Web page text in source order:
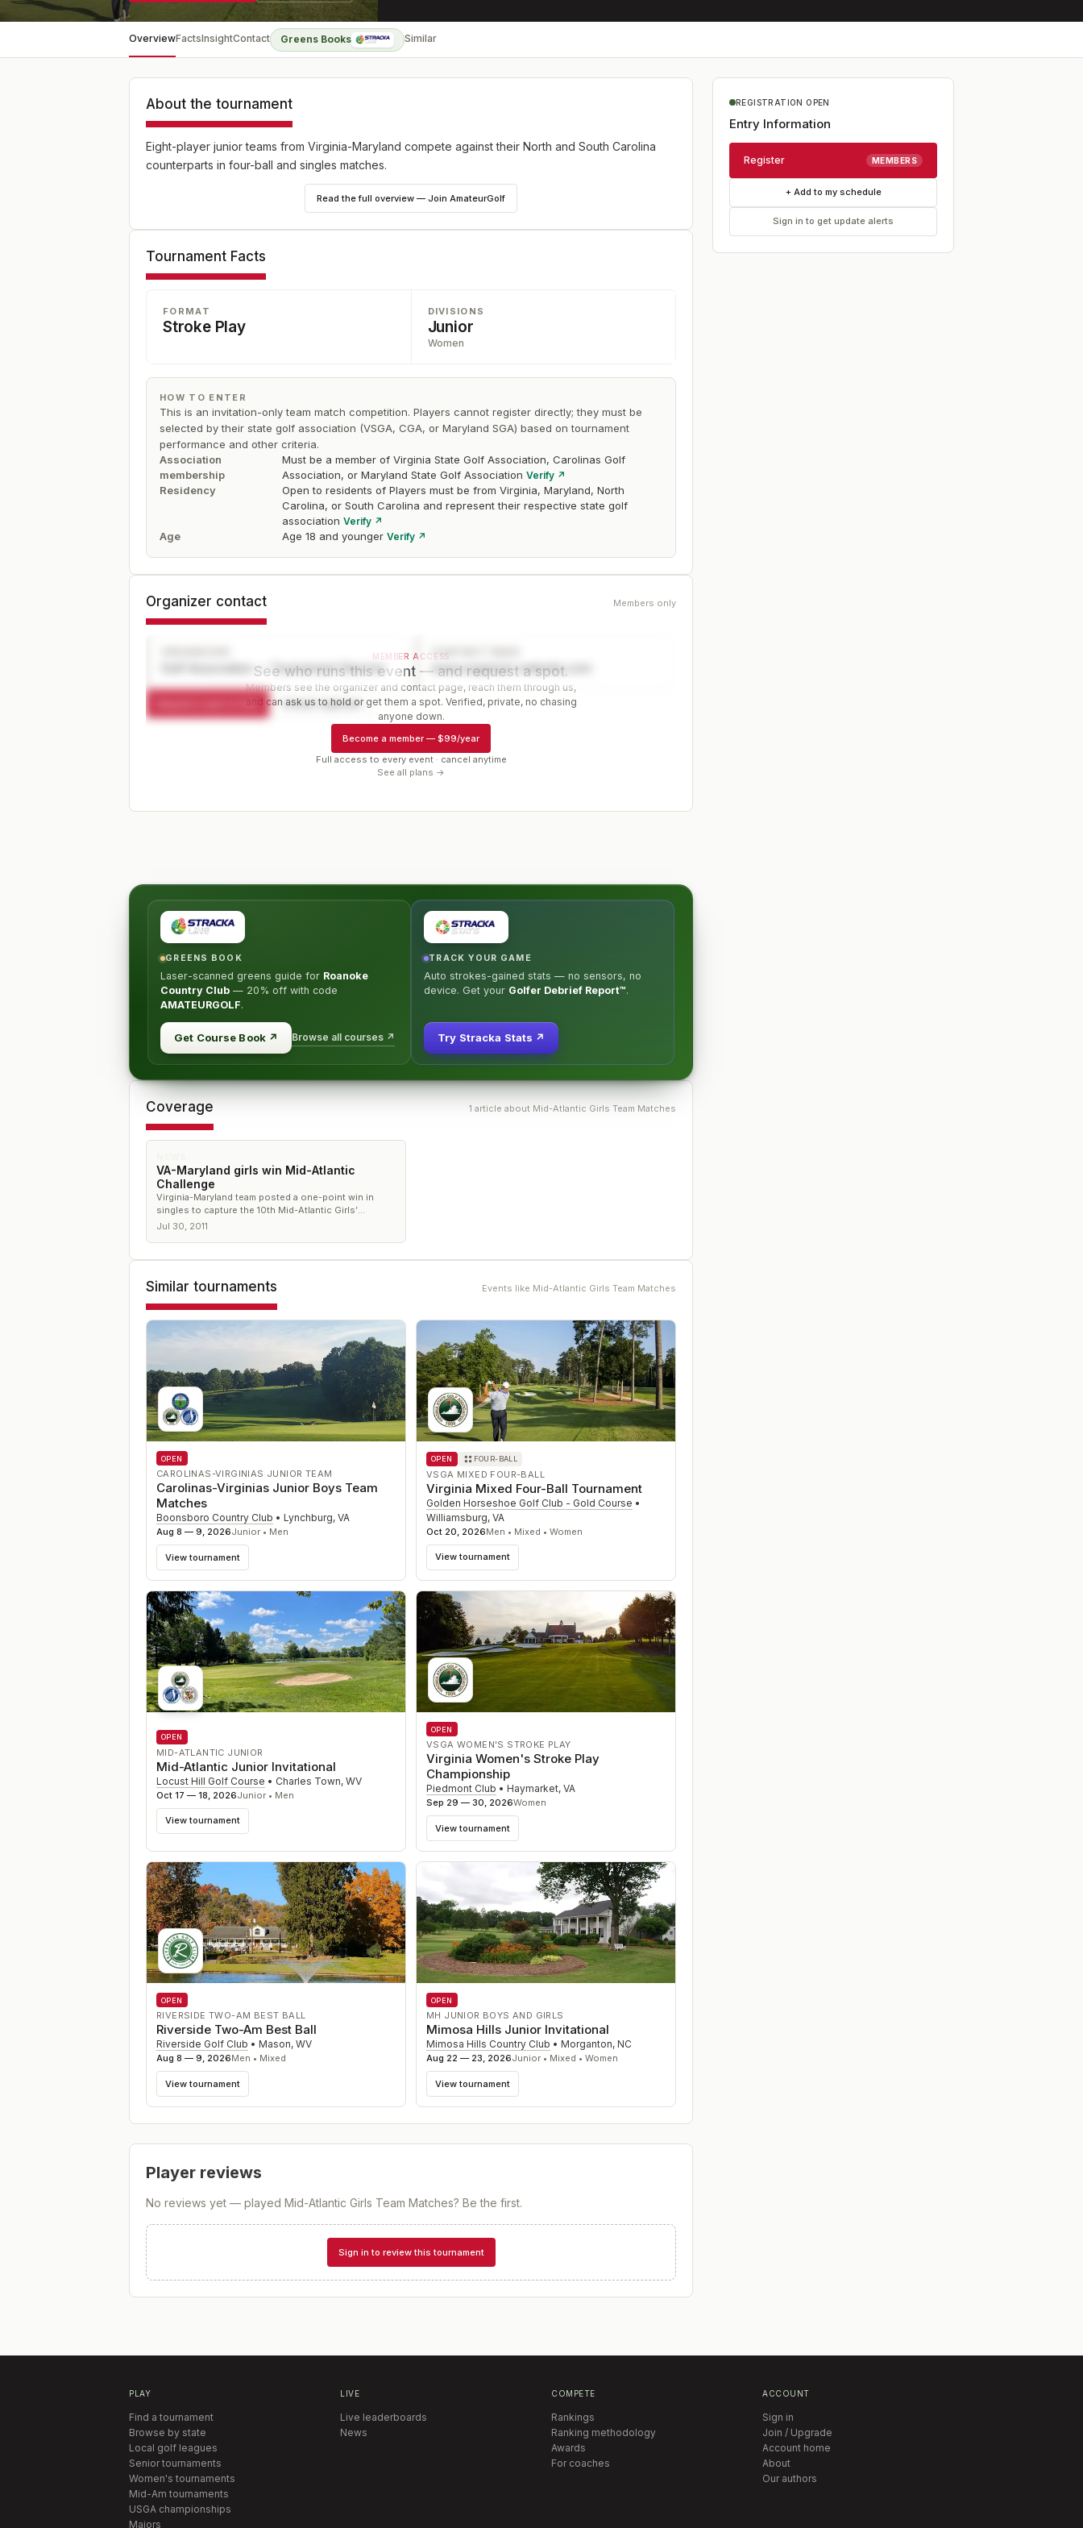
OverviewFactsInsightContact Greens Books Similar
About the tournament
Eight-player junior teams from Virginia-Maryland compete against their North and South Carolina
counterparts in four-ball and singles matches.
Read the full overview — Join AmateurGolf
Tournament Facts
FORMAT
Stroke Play
DIVISIONS
Junior
Women
HOW TO ENTER
This is an invitation-only team match competition. Players cannot register directly; they must be
selected by their state golf association (VSGA, CGA, or Maryland SGA) based on tournament
performance and other criteria.
Association
membership
Must be a member of Virginia State Golf Association, Carolinas Golf
Association, or Maryland State Golf Association Verify ↗
Residency
Open to residents of Players must be from Virginia, Maryland, North
Carolina, or South Carolina and represent their respective state golf
association Verify ↗
Age Age 18 and younger Verify ↗
Organizer contact Members only
Golf Association — Tournament Director
CONTACT PAGE
www.organizer-website.com
Request a spot or hold Contact organizer
MEMBER ACCESS
See who runs this event — and request a spot.
Members see the organizer and contact page, reach them through us,
and can ask us to hold or get them a spot. Verified, private, no chasing
anyone down.
Become a member — $99/year
Full access to every event · cancel anytime
See all plans →
GREENS BOOK
Laser-scanned greens guide for Roanoke
Country Club — 20% off with code
AMATEURGOLF.
Get Course Book↗ Browse all courses ↗
TRACK YOUR GAME
Auto strokes-gained stats — no sensors, no
device. Get your Golfer Debrief Report™.
Try Stracka Stats ↗
Coverage 1 article about Mid-Atlantic Girls Team Matches
VA-Maryland girls win Mid-Atlantic
Challenge
Virginia-Maryland team posted a one-point win in
singles to capture the 10th Mid-Atlantic Girls’
Challenge
Jul 30, 2011
Similar tournaments Events like Mid-Atlantic Girls Team Matches
OPEN
CAROLINAS-VIRGINIAS JUNIOR TEAM
Carolinas-Virginias Junior Boys Team
Matches
Boonsboro Country Club • Lynchburg, VA
Aug 8 — 9, 2026Junior • Men
View tournament
OPEN FOUR-BALL
VSGA MIXED FOUR-BALL
Virginia Mixed Four-Ball Tournament
Golden Horseshoe Golf Club - Gold Course •
Williamsburg, VA
Oct 20, 2026Men • Mixed • Women
View tournament
OPEN
MID-ATLANTIC JUNIOR
Mid-Atlantic Junior Invitational
Locust Hill Golf Course • Charles Town, WV
Oct 17 — 18, 2026Junior • Men
View tournament
OPEN
VSGA WOMEN'S STROKE PLAY
Virginia Women's Stroke Play
Championship
Piedmont Club • Haymarket, VA
Sep 29 — 30, 2026Women
View tournament
OPEN
RIVERSIDE TWO-AM BEST BALL
Riverside Two-Am Best Ball
Riverside Golf Club • Mason, WV
Aug 8 — 9, 2026Men • Mixed
View tournament
OPEN
MH JUNIOR BOYS AND GIRLS
Mimosa Hills Junior Invitational
Mimosa Hills Country Club • Morganton, NC
Aug 22 — 23, 2026Junior • Mixed • Women
View tournament
Player reviews
No reviews yet — played Mid-Atlantic Girls Team Matches? Be the first.
Sign in to review this tournament
REGISTRATION OPEN
Entry Information
Register MEMBERS
+ Add to my schedule
Sign in to get update alerts
PLAY
Find a tournament
Browse by state
Local golf leagues
Senior tournaments
Women's tournaments
Mid-Am tournaments
USGA championships
Majors
LIVE
Live leaderboards
News
COMPETE
Rankings
Ranking methodology
Awards
For coaches
ACCOUNT
Sign in
Join / Upgrade
Account home
About
Our authors